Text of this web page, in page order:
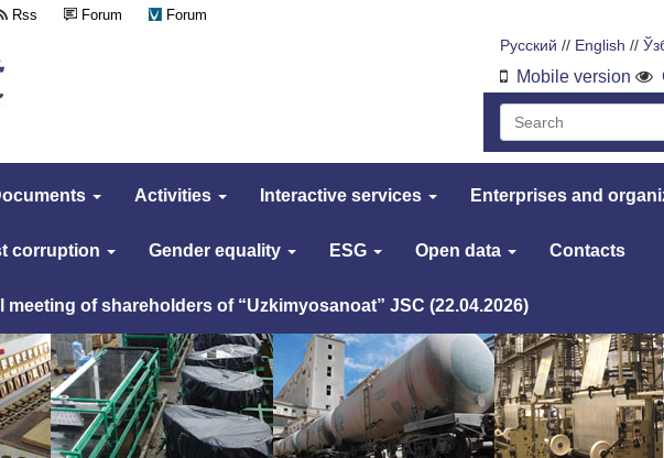
Rss Forum
Forum
Русский // English //
Mobile version
Activities Interactive services Enterprises and
corruption Gender equality ESG Open data Contacts
of shareholders of “Uzkimyosanoat” JSC (22.04.2026)